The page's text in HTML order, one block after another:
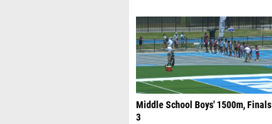
Middle School Boys' 1500m, Finals
3